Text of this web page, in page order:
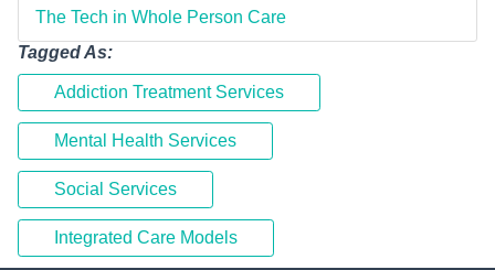
The Tech in Whole Person Care
Tagged As:
Addiction Treatment Services
Mental Health Services
Social Services
Integrated Care Models